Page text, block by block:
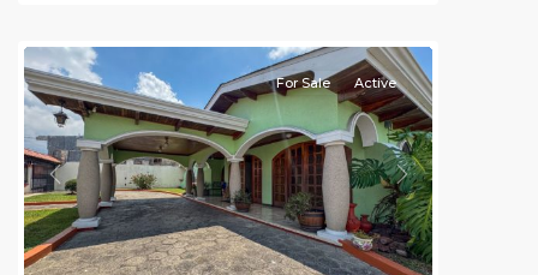
Previous Next
For Sale Active